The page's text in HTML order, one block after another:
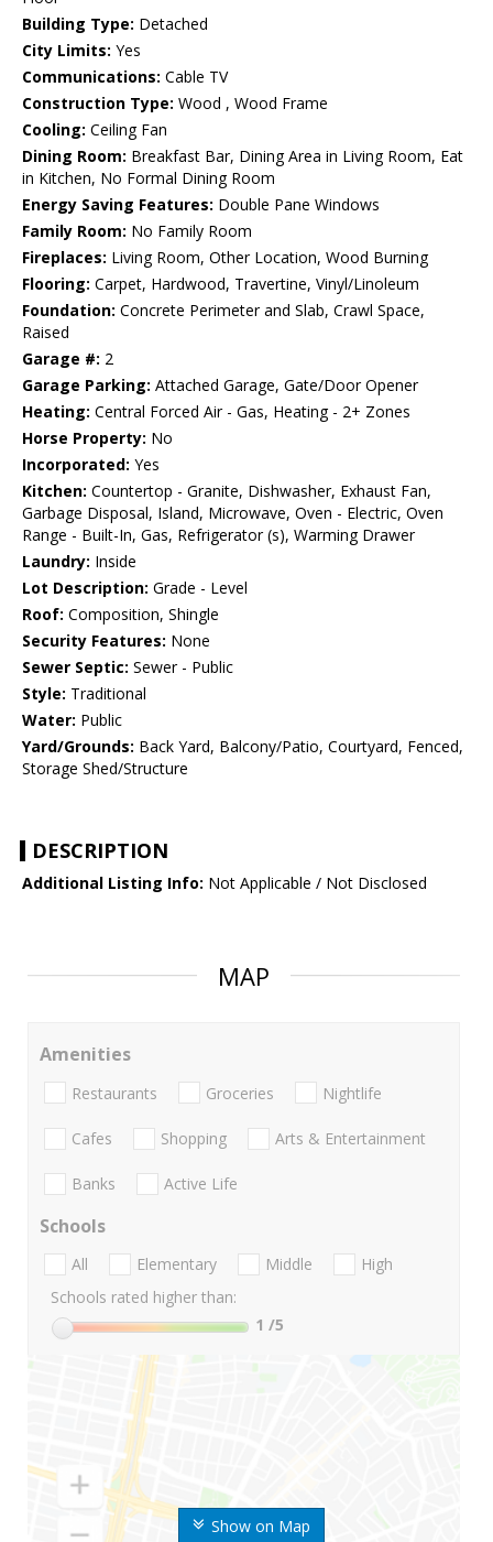
Building Type: Detached
City Limits: Yes
Communications: Cable TV
Construction Type: Wood , Wood Frame
Cooling: Ceiling Fan
Dining Room: Breakfast Bar, Dining Area in Living Room, Eat
in Kitchen, No Formal Dining Room
Energy Saving Features: Double Pane Windows
Family Room: No Family Room
Fireplaces: Living Room, Other Location, Wood Burning
Flooring: Carpet, Hardwood, Travertine, Vinyl/Linoleum
Foundation: Concrete Perimeter and Slab, Crawl Space,
Raised
Garage #: 2
Garage Parking: Attached Garage, Gate/Door Opener
Heating: Central Forced Air - Gas, Heating - 2+ Zones
Horse Property: No
Incorporated: Yes
Kitchen: Countertop - Granite, Dishwasher, Exhaust Fan,
Garbage Disposal, Island, Microwave, Oven - Electric, Oven
Range - Built-In, Gas, Refrigerator (s), Warming Drawer
Laundry: Inside
Lot Description: Grade - Level
Roof: Composition, Shingle
Security Features: None
Sewer Septic: Sewer - Public
Style: Traditional
Water: Public
Yard/Grounds: Back Yard, Balcony/Patio, Courtyard, Fenced,
Storage Shed/Structure
DESCRIPTION
Additional Listing Info: Not Applicable / Not Disclosed
MAP
Show on Map
Amenities
Restaurants Groceries Nightlife
Cafes Shopping Arts & Entertainment
Banks Active Life
Schools
All Elementary Middle
High
Schools rated higher than:
1 /5